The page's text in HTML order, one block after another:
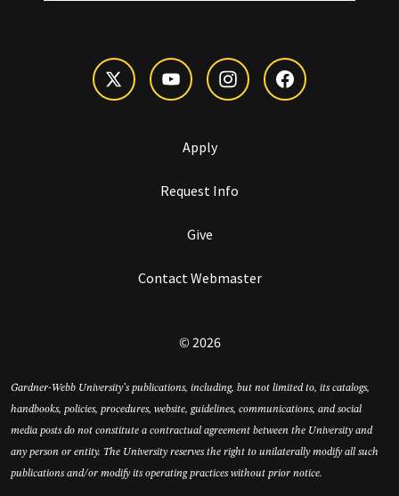
Apply
Request Info
Give
Contact Webmaster
© 2026
Gardner-Webb University’s publications, including, but not limited to, its catalogs,
handbooks, policies, procedures, website, guidelines, communications, and social
media posts do not constitute a contractual agreement between the University and
any person or entity. The University reserves the right to unilaterally modify all such
publications and/or modify its operating practices without prior notice.